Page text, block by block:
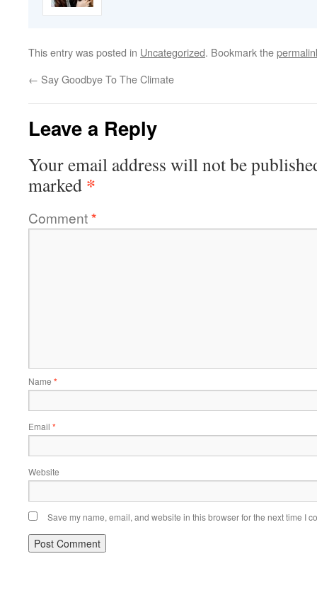
This entry was posted in Uncategorized. Bookmark the
← Say Goodbye To The Climate
Leave a Reply
Your email address will not be
marked *
Comment*
Name *
Email *
Website
Save my name, email, and website in this browser for the next time I